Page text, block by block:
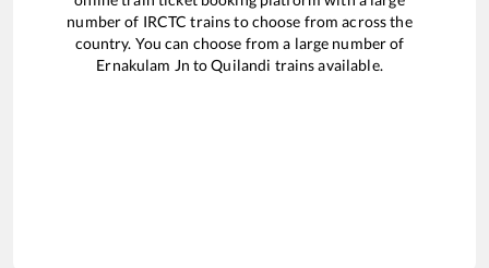
number of IRCTC trains to choose from across the
country. You can choose from a large number of
Ernakulam Jn toQuilandi trains available.